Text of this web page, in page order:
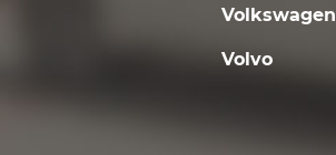
Volkswagen
Volvo